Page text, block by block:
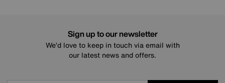
Sign up to our newsletter
We’d love to keep in touch via email with
our latest news and offers.